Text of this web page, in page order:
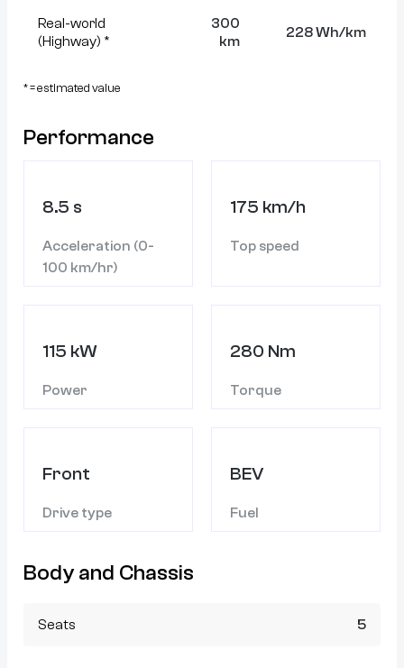
Real-world
(Highway) *
300
km
228 Wh/km
* = estimated value
Performance
8.5 s
Acceleration (0-
100 km/hr)
175 km/h
Top speed
115 kW
Power
280 Nm
Torque
Front
Drive type
BEV
Fuel
Body and Chassis
Seats 5